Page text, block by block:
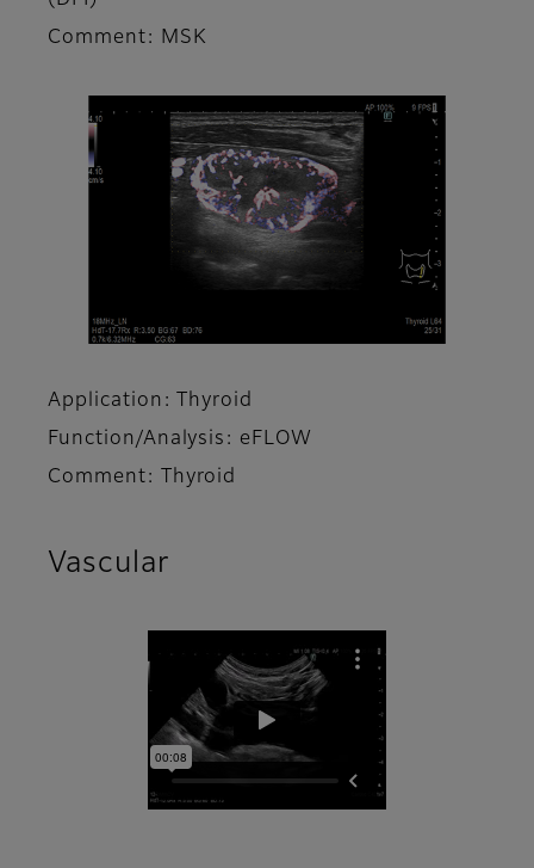
Comment: MSK
Application: Thyroid
Function/Analysis: eFLOW
Comment: Thyroid
Vascular